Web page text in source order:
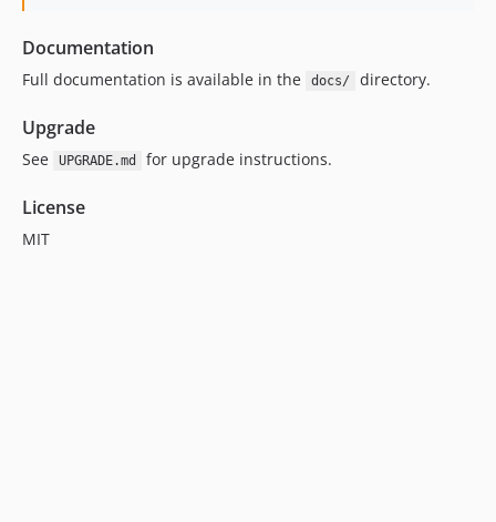
Documentation
Full documentation is available in the docs/ directory.
Upgrade
See UPGRADE.md for upgrade instructions.
License
MIT